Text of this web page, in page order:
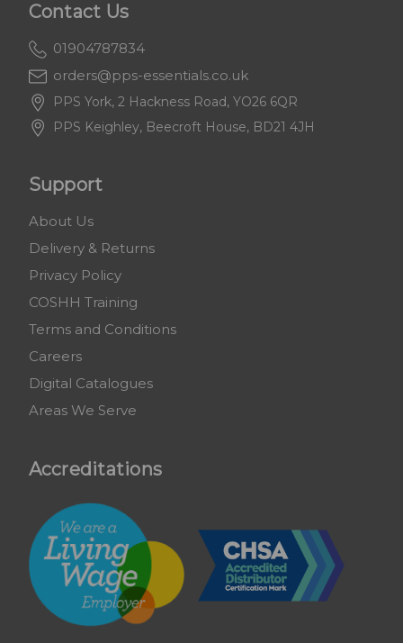
Contact Us
01904787834
orders@pps-essentials.co.uk
PPS York, 2 Hackness Road, YO26 6QR
PPS Keighley, Beecroft House, BD21 4JH
Support
About Us
Delivery & Returns
Privacy Policy
COSHH Training
Terms and Conditions
Careers
Digital Catalogues
Areas We Serve
Accreditations